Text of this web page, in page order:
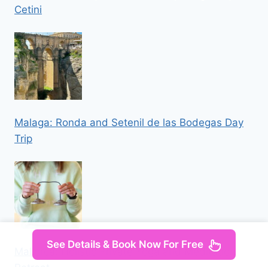
Cetini
Malaga: Ronda and Setenil de las Bodegas Day
Trip
Mallorca: Holistic Private Yoga and Meditation
See Details & Book Now For Free